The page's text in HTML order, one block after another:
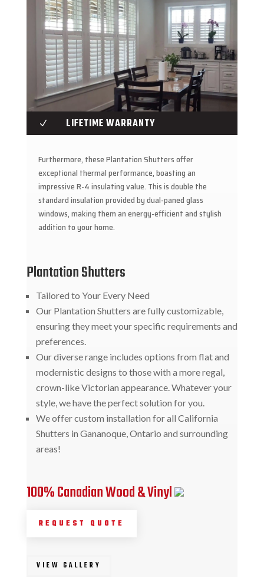
N LIFETIME WARRANTY
Furthermore, these Plantation Shutters offer
exceptional thermal performance, boasting an
impressive R-4 insulating value. This is double the
standard insulation provided by dual-paned glass
windows, making them an energy-efficient and stylish
addition to your home.
Plantation Shutters
Tailored to Your Every Need
Our Plantation Shutters are fully customizable,
ensuring they meet your specific requirements and
preferences.
Our diverse range includes options from flat and
modernistic designs to those with a more regal,
crown-like Victorian appearance. Whatever your
style, we have the perfect solution for you.
We offer custom installation for all California
Shutters in Gananoque, Ontario and surrounding
areas!
100% Canadian Wood & Vinyl
REQUEST QUOTE
VIEW GALLERY